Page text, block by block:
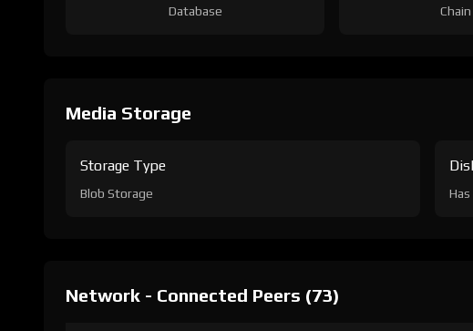
Database
Media Storage
Storage Type
Blob Storage Has
Network - Connected Peers (73)